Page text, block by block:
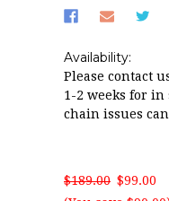
Availability:
Please contact
1-2 weeks for in
chain issues
$189.00 $99.00